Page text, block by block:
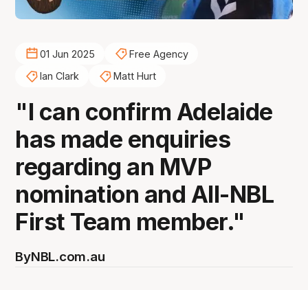
01 Jun 2025
Free Agency
Ian Clark
Matt Hurt
"I can confirm Adelaide
has made enquiries
regarding an MVP
nomination and All-NBL
First Team member."
ByNBL.com.au